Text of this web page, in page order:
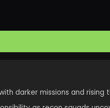
darker missions and rising